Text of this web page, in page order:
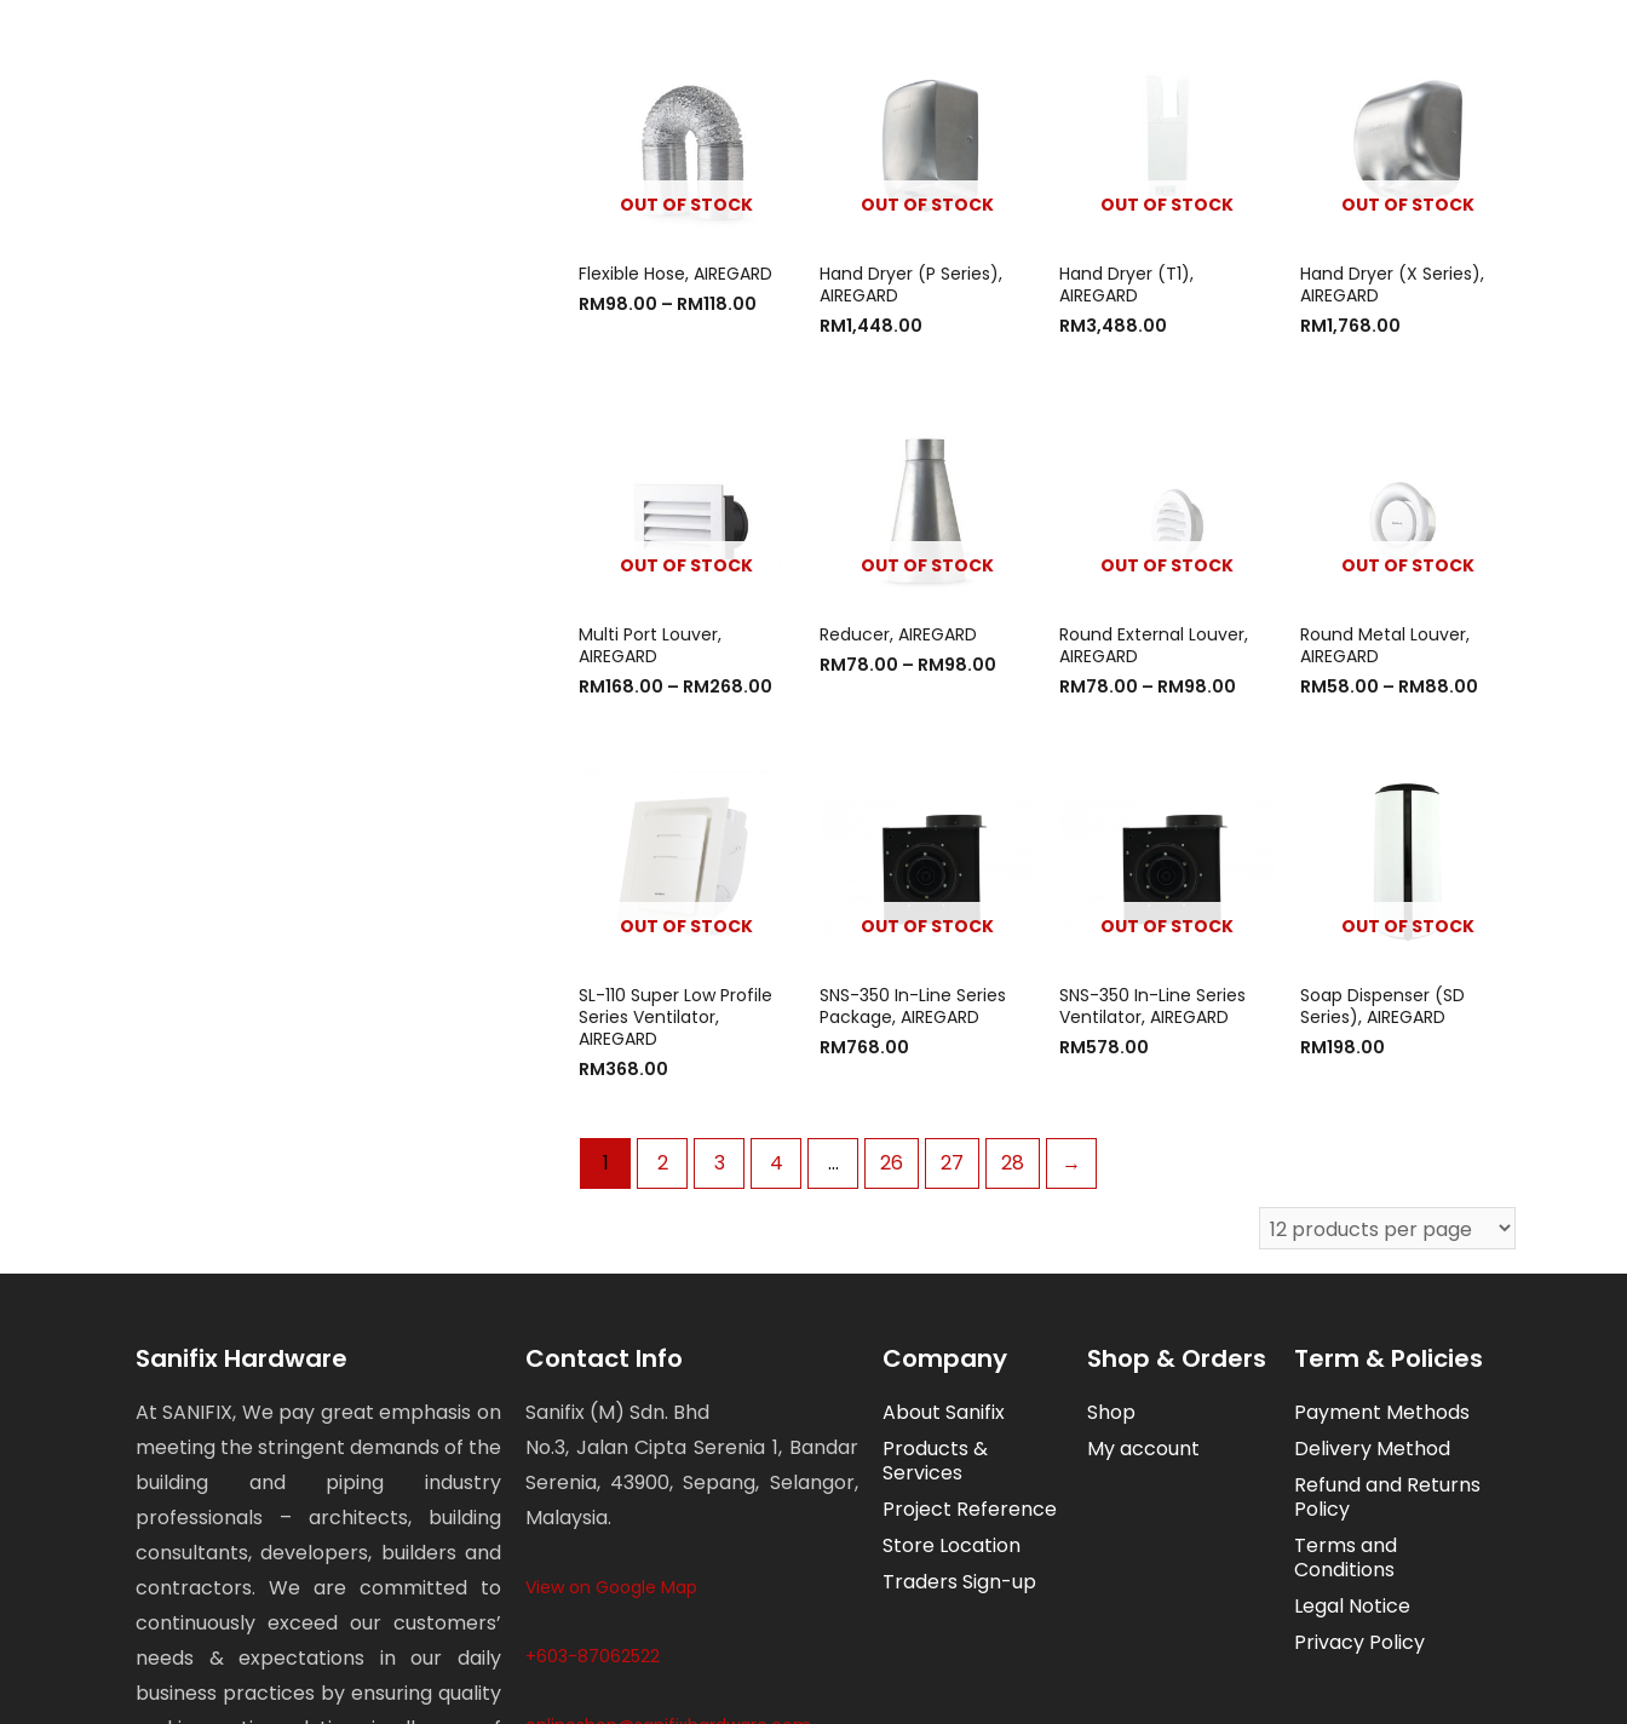
OUT OF STOCK
Flexible Hose, AIREGARD
RM98.00 – RM118.00
OUT OF STOCK
Hand Dryer (P Series),
AIREGARD
RM1,448.00
OUT OF STOCK
Hand Dryer (T1),
AIREGARD
RM3,488.00
OUT OF STOCK
Hand Dryer (X Series),
AIREGARD
RM1,768.00
OUT OF STOCK
Multi Port Louver,
AIREGARD
RM168.00 – RM268.00
OUT OF STOCK
Reducer, AIREGARD
RM78.00 – RM98.00
OUT OF STOCK
Round External Louver,
AIREGARD
RM78.00 – RM98.00
OUT OF STOCK
Round Metal Louver,
AIREGARD
RM58.00 – RM88.00
OUT OF STOCK
SL-110 Super Low Profile
Series Ventilator,
AIREGARD
RM368.00
OUT OF STOCK
SNS-350 In-Line Series
Package, AIREGARD
RM768.00
OUT OF STOCK
SNS-350 In-Line Series
Ventilator, AIREGARD
RM578.00
OUT OF STOCK
Soap Dispenser (SD
Series), AIREGARD
RM198.00
1 2 3 4 … 26 27 28 →
Sanifix Hardware
At SANIFIX, We pay great emphasis on
meeting the stringent demands of the
building and piping industry
professionals – architects, building
consultants, developers, builders and
contractors. We are committed to
continuously exceed our customers’
needs & expectations in our daily
business practices by ensuring quality
Contact Info
Sanifix (M) Sdn. Bhd
No.3, Jalan Cipta Serenia 1, Bandar
Serenia, 43900, Sepang, Selangor,
Malaysia.
View on Google Map
+603-87062522
Company
About Sanifix
Products &
Services
Project Reference
Store Location
Traders Sign-up
Shop & Orders
Shop
My account
Term & Policies
Payment Methods
Delivery Method
Refund and Returns
Policy
Terms and
Conditions
Legal Notice
Privacy Policy